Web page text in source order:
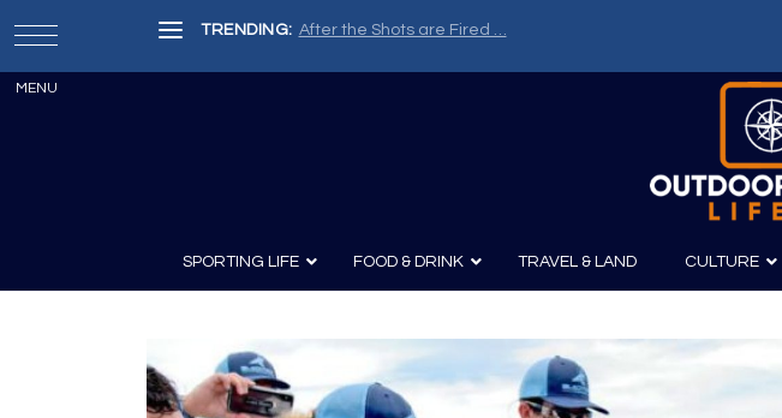
TRENDING: After the Shots are Fired …
SPORTING LIFE
Archery
Survival
Boating
FOOD & DRINK
Recipes Wine & Spirits
TRAVEL & LAND CULTURE